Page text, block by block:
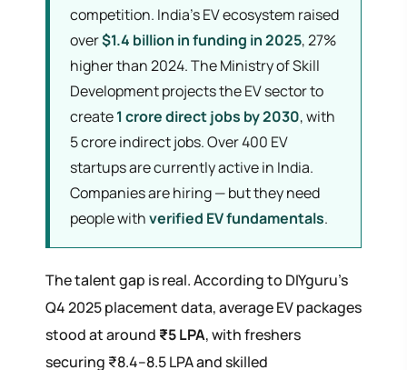
competition. India's EV ecosystem raised
over$1.4 billion in funding in 2025, 27%
higher than 2024. The Ministry of Skill
Development projects the EV sector to
create1 crore direct jobs by 2030, with
5 crore indirect jobs. Over 400 EV
startups are currently active in India.
Companies are hiring — but they need
people withverified EV fundamentals.
The talent gap is real. According to DIYguru's
Q4 2025 placement data, average EV packages
stood at around ₹5 LPA, with freshers
securing ₹8.4–8.5 LPA and skilled